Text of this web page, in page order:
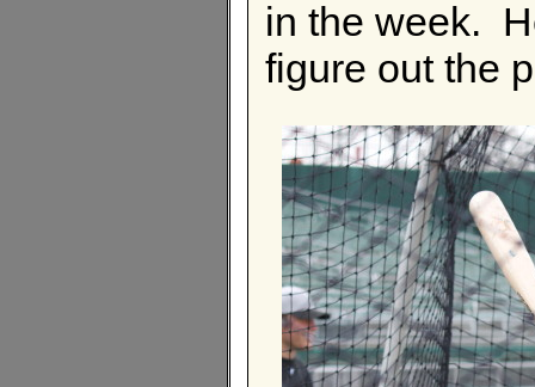
in the week.
figure out the